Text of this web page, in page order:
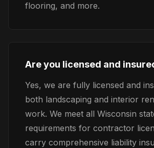
flooring, and more.
Are you licensed and
Yes, we are fully licensed and
both landscaping and interior
work. We meet all Wisconsin
requirements for contractor
carry comprehensive liability